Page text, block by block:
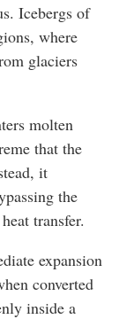
Icebergs of
where
glaciers
molten
that the
it
the
transfer.
expansion
converted
inside a